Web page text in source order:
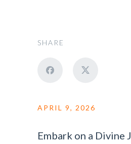
SHARE
APRIL 9, 2026
Embark on a Divine